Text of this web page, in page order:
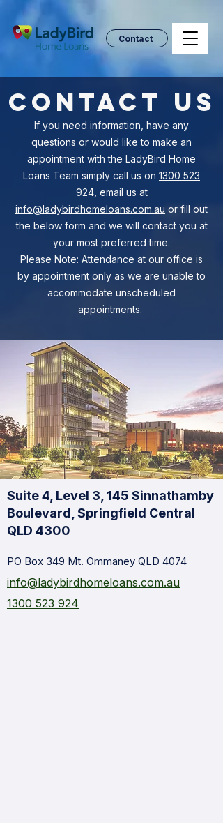
Contact
Contact Us
If you need information, have any
questions or would like to make an
appointment with the LadyBird Home
Loans Team simply call us on 1300 523
924, email us at
info@ladybirdhomeloans.com.au or fill out
the below form and we will contact you at
your most preferred time.
Please Note: Attendance at our office is
by appointment only as we are unable to
accommodate unscheduled
appointments.
Suite 4, Level 3, 145 Sinnathamby
Boulevard, Springfield Central
QLD 4300
PO Box 349 Mt. Ommaney QLD 4074
info@ladybirdhomeloans.com.au
1300 523 924